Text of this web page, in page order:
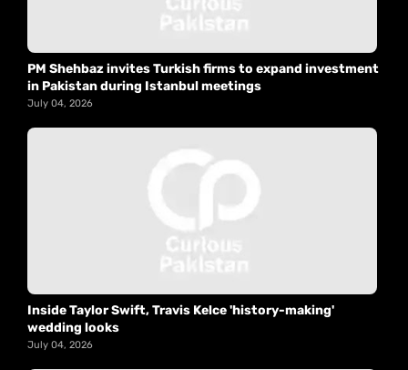
PM Shehbaz invites Turkish firms to expand investment
in Pakistan during Istanbul meetings
July 04, 2026
Inside Taylor Swift, Travis Kelce 'history-making'
wedding looks
July 04, 2026